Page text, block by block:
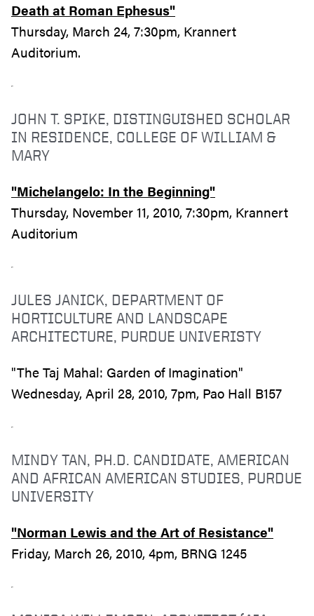
Death at Roman Ephesus"
Thursday, March 24, 7:30pm, Krannert
Auditorium.
JOHN T. SPIKE, DISTINGUISHED SCHOLAR
IN RESIDENCE, COLLEGE OF WILLIAM &
MARY
"Michelangelo: In the Beginning"
Thursday, November 11, 2010, 7:30pm, Krannert
Auditorium
JULES JANICK, DEPARTMENT OF
HORTICULTURE AND LANDSCAPE
ARCHITECTURE, PURDUE UNIVERISTY
"The Taj Mahal: Garden of Imagination"
Wednesday, April 28, 2010, 7pm, Pao Hall B157
MINDY TAN, PH.D. CANDIDATE, AMERICAN
AND AFRICAN AMERICAN STUDIES, PURDUE
UNIVERSITY
"Norman Lewis and the Art of Resistance"
Friday, March 26, 2010, 4pm, BRNG 1245